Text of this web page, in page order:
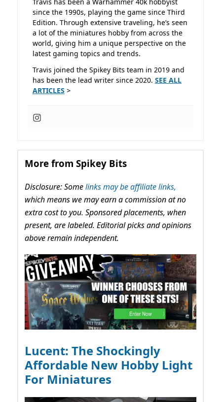
since the 1990s, playing the game since Third
Edition. Through extensive traveling, he’s seen
a lot of the miniatures hobby from across the
world, giving him a unique perspective on the
latest gaming topics and trends.
Travis joined the Spikey Bits team in 2019 and
has been the lead writer since 2020. SEE ALL
ARTICLES >
More from Spikey Bits
Disclosure: Somelinks may be affiliate links,
which means we may earn a commission at no
extra cost to you. Sponsored placements, when
present, are labeled. Editorial picks and opinions
above remain independent.
Lucent: The Shockingly
Affordable New Hobby Light
For Miniatures